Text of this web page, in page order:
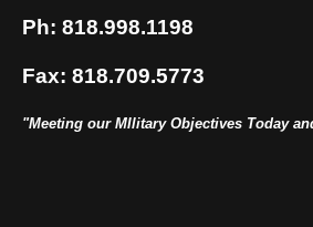
Ph: 818.998.1198
Fax: 818.709.5773
"Meeting our MIlitary Objectives Today